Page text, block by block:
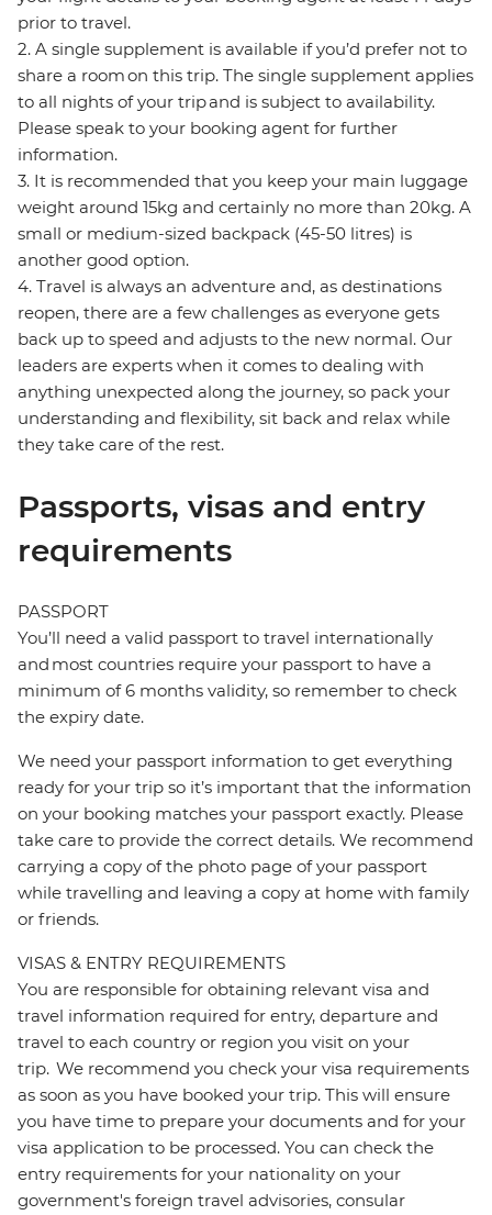
prior to travel.
2. A single supplement is available if you’d prefer not to
share a room on this trip. The single supplement applies
to all nights of your trip and is subject to availability.
Please speak to your booking agent for further
information.
3. It is recommended that you keep your main luggage
weight around 15kg and certainly no more than 20kg. A
small or medium-sized backpack (45-50 litres) is
another good option.
4. Travel is always an adventure and, as destinations
reopen, there are a few challenges as everyone gets
back up to speed and adjusts to the new normal. Our
leaders are experts when it comes to dealing with
anything unexpected along the journey, so pack your
understanding and flexibility, sit back and relax while
they take care of the rest.
Passports, visas and entry
requirements
PASSPORT
You’ll need a valid passport to travel internationally
and most countries require your passport to have a
minimum of 6 months validity, so remember to check
the expiry date.
We need your passport information to get everything
ready for your trip so it’s important that the information
on your booking matches your passport exactly. Please
take care to provide the correct details. We recommend
carrying a copy of the photo page of your passport
while travelling and leaving a copy at home with family
or friends.
VISAS & ENTRY REQUIREMENTS
You are responsible for obtaining relevant visa and
travel information required for entry, departure and
travel to each country or region you visit on your
trip. We recommend you check your visa requirements
as soon as you have booked your trip. This will ensure
you have time to prepare your documents and for your
visa application to be processed. You can check the
entry requirements for your nationality on your
government's foreign travel advisories, consular